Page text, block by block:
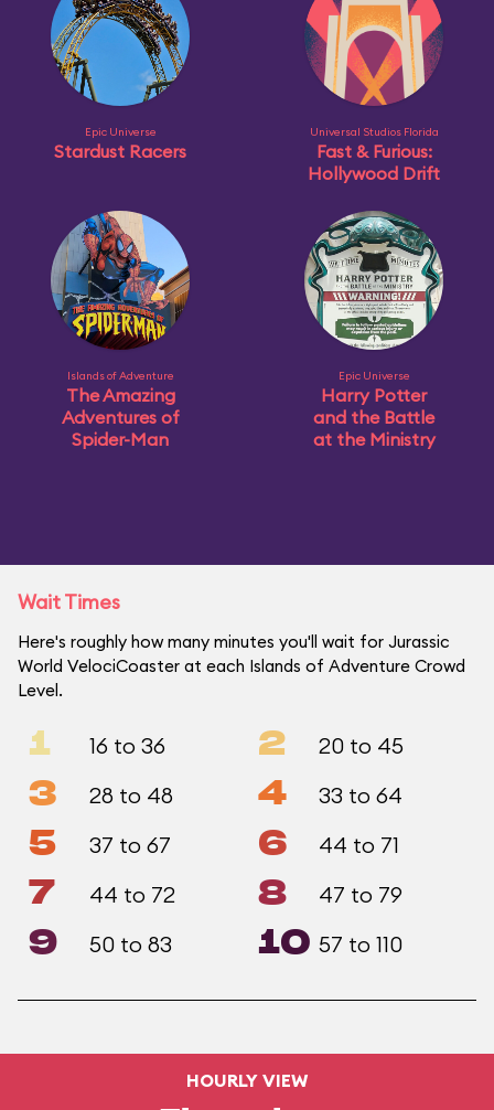
Epic Universe
Stardust Racers
Universal Studios Florida
Fast & Furious:
Hollywood Drift
Islands of Adventure
The Amazing
Adventures of
Spider-Man
Epic Universe
Harry Potter
and the Battle
at the Ministry
Wait Times
Here's roughly how many minutes you'll wait for Jurassic
World VelociCoaster at each Islands of Adventure Crowd
Level.
1 16 to 36 2 20 to 45
3 28 to 48 4 33 to 64
5 37 to 67 6 44 to 71
7 44 to 72 8 47 to 79
9 50 to 83 10 57 to 110
HOURLY VIEW